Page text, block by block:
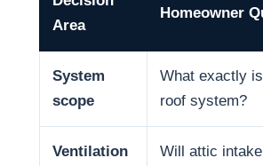
Area
Homeowner
System
scope
What exactly
roof system?
Ventilation
Will attic intake